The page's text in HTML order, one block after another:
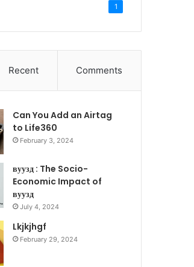
1
Recent Comments
Can You Add an Airtag
to Life360
February 3, 2024
вуузд : The Socio-
Economic Impact of
вуузд
July 4, 2024
Lkjkjhgf
February 29, 2024